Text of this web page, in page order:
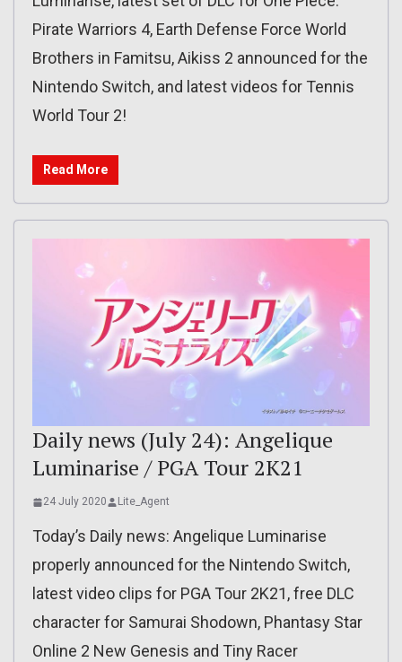
Pirate Warriors 4, Earth Defense Force World
Brothers in Famitsu, Aikiss 2 announced for the
Nintendo Switch, and latest videos for Tennis
World Tour 2!
Read More
Daily news (July 24): Angelique
Luminarise / PGA Tour 2K21
24 July 2020 Lite_Agent
Today’s Daily news: Angelique Luminarise
properly announced for the Nintendo Switch,
latest video clips for PGA Tour 2K21, free DLC
character for Samurai Shodown, Phantasy Star
Online 2 New Genesis and Tiny Racer